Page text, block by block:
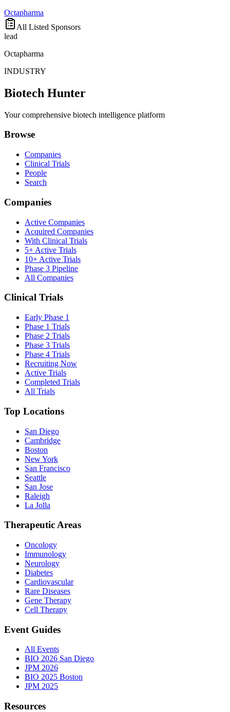
Octapharma
All Listed Sponsors
lead
Octapharma
INDUSTRY
Biotech Hunter
Your comprehensive biotech intelligence platform
Browse
Companies
Clinical Trials
People
Search
Companies
Active Companies
Acquired Companies
With Clinical Trials
5+ Active Trials
10+ Active Trials
Phase 3 Pipeline
All Companies
Clinical Trials
Early Phase 1
Phase 1 Trials
Phase 2 Trials
Phase 3 Trials
Phase 4 Trials
Recruiting Now
Active Trials
Completed Trials
All Trials
Top Locations
San Diego
Cambridge
Boston
New York
San Francisco
Seattle
San Jose
Raleigh
La Jolla
Therapeutic Areas
Oncology
Immunology
Neurology
Diabetes
Cardiovascular
Rare Diseases
Gene Therapy
Cell Therapy
Event Guides
All Events
BIO 2026 San Diego
JPM 2026
BIO 2025 Boston
JPM 2025
Resources